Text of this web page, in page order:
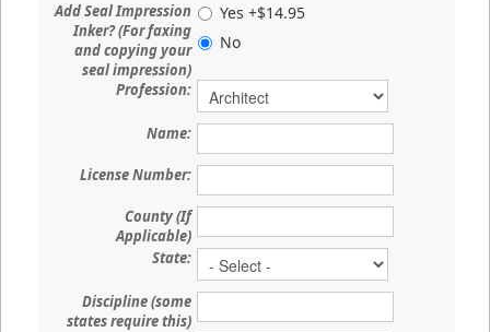
Add Seal Impression
Inker? (For faxing
and copying your
seal impression)
Yes +$14.95
No
Profession:
Name:
License Number:
County (If
Applicable)
State:
Discipline (some
states require this)